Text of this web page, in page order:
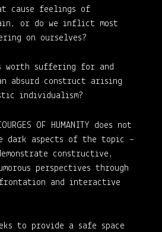
cause feelings of
or do we inflict most
on ourselves?
worth suffering for and
absurd construct arising
individualism?
OF HUMANITY does not
dark aspects of the topic –
constructive,
perspectives through
and interactive
to provide a safe space